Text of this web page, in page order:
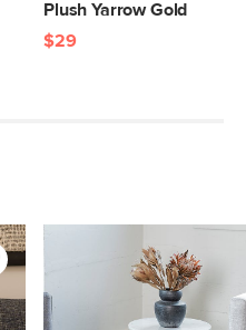
Plush Yarrow Gold
$29